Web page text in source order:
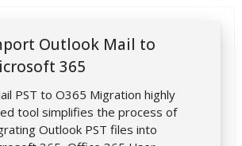
Outlook Mail to
365
PST to O365 Migration highly
tool simplifies the process of
Outlook PST files into